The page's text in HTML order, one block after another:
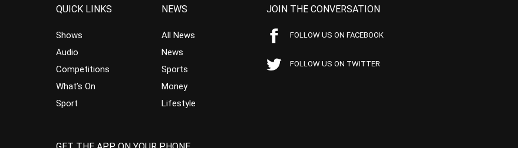
QUICK LINKS
Shows
Audio
Competitions
What’s On
Sport
NEWS
All News
News
Sports
Money
Lifestyle
JOIN THE CONVERSATION
FOLLOW US ON FACEBOOK
FOLLOW US ON TWITTER